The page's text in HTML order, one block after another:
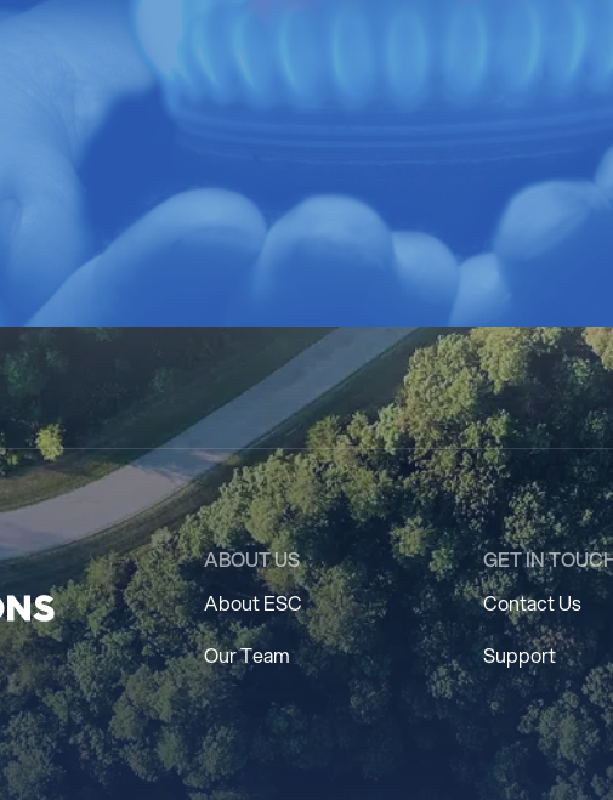
ABOUT US
About ESC
Our Team
GET IN
Contact Us
Support